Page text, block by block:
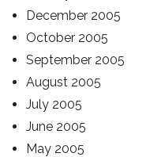
December 2005
October 2005
September 2005
August 2005
July 2005
June 2005
May 2005